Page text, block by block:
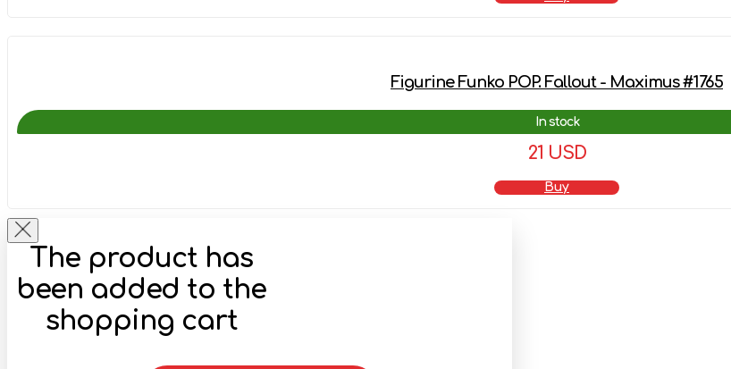
Figurine Funko POP. Fallout - Maximus #1765
In stock
21 USD
Buy
The product has
been added to the
shopping cart